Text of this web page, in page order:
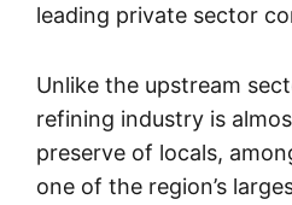
leading private sector
Unlike the upstream
refining industry is
preserve of locals,
one of the region’s